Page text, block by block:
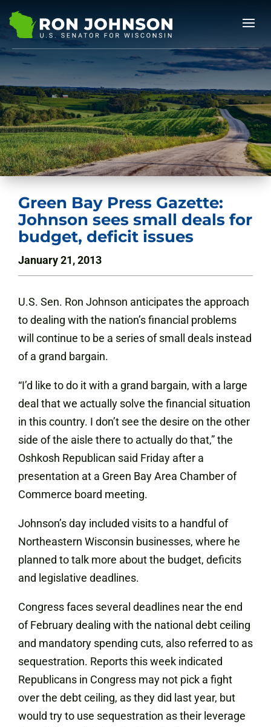
Green Bay Press Gazette:
Johnson sees small deals for
budget, deficit issues
January 21, 2013
U.S. Sen. Ron Johnson anticipates the approach
to dealing with the nation’s financial problems
will continue to be a series of small deals instead
of a grand bargain.
“I’d like to do it with a grand bargain, with a large
deal that we actually solve the financial situation
in this country. I don’t see the desire on the other
side of the aisle there to actually do that,” the
Oshkosh Republican said Friday after a
presentation at a Green Bay Area Chamber of
Commerce board meeting.
Johnson’s day included visits to a handful of
Northeastern Wisconsin businesses, where he
planned to talk more about the budget, deficits
and legislative deadlines.
Congress faces several deadlines near the end
of February dealing with the national debt ceiling
and mandatory spending cuts, also referred to as
sequestration. Reports this week indicated
Republicans in Congress may not pick a fight
over the debt ceiling, as they did last year, but
would try to use sequestration as their leverage